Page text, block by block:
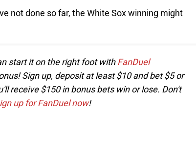
not done so far, the White Sox winning might
start it on the right foot withFanDuel
Sign up, deposit at least $10 and bet $5 or
receive $150 in bonus bets win or lose. Don't
up for FanDuel now!